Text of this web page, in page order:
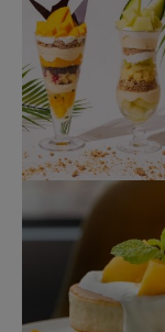
159
nikko_hotels
166